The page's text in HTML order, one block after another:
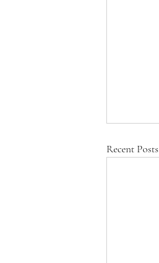
Recent Posts